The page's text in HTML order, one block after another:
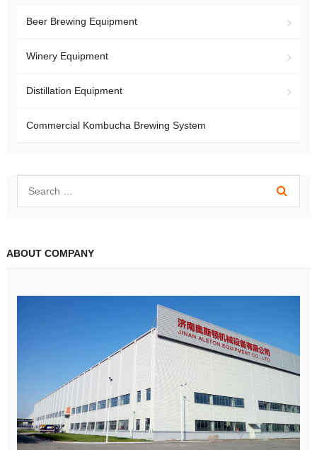
Beer Brewing Equipment
Winery Equipment
Distillation Equipment
Commercial Kombucha Brewing System
ABOUT COMPANY